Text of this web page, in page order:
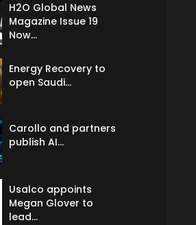
H2O Global News
Magazine Issue 19
Now...
Energy Recovery to
open Saudi...
Carollo and partners
publish AI...
Usalco appoints
Megan Glover to
lead...